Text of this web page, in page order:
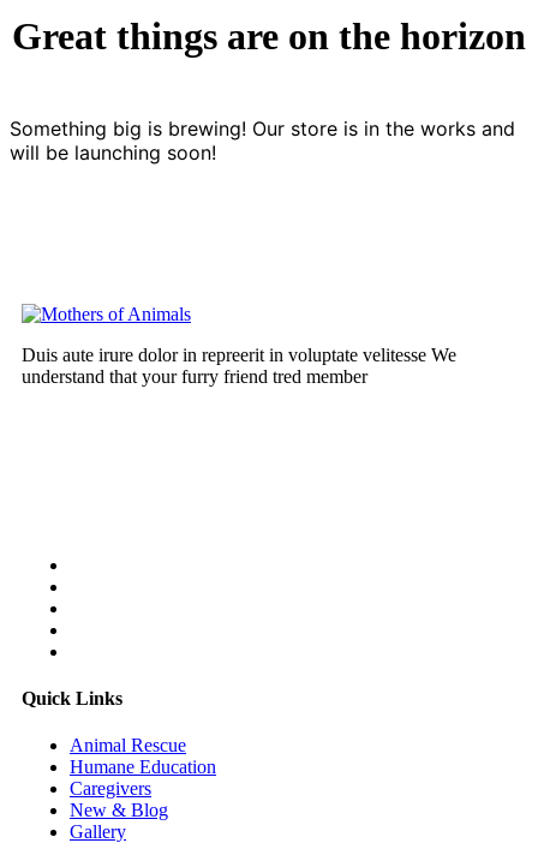
Great things are on the horizon
Something big is brewing! Our store is in the works and
will be launching soon!
Duis aute irure dolor in repreerit in voluptate velitesse We
understand that your furry friend tred member
Quick Links
Animal Rescue
Humane Education
Caregivers
New & Blog
Gallery